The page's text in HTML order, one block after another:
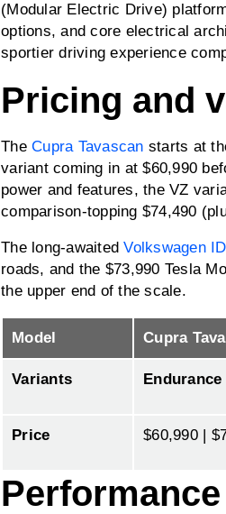
(Modular Electric Drive)
options, and core electrical
sportier driving experience
Pricing and
The Cupra Tavascan starts at
variant coming in at $60,990
power and features, the VZ
comparison-topping $74,490
The long-awaitedVolkswagen
roads, and the $73,990 Tesla
the upper end of the scale.
Model Cupra
Variants Endurance
Price $60,990 |